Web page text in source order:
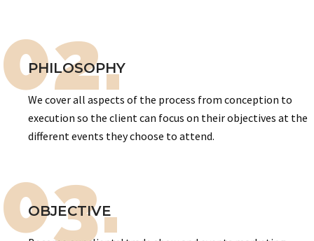
02.
PHILOSOPHY
We cover all aspects of the process from conception to
execution so the client can focus on their objectives at the
different events they choose to attend.
03.
OBJECTIVE